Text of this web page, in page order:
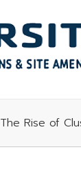
The Rise of